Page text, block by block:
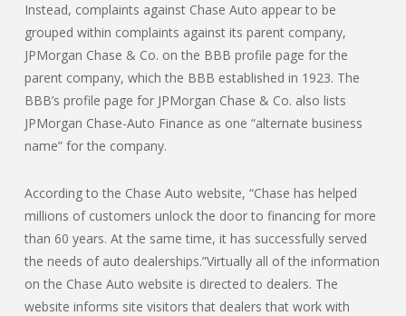
Instead, complaints against Chase Auto appear to be
grouped within complaints against its parent company,
JPMorgan Chase & Co. on the BBB profile page for the
parent company, which the BBB established in 1923. The
BBB’s profile page for JPMorgan Chase & Co. also lists
JPMorgan Chase-Auto Finance as one “alternate business
name” for the company.
According to the Chase Auto website, “Chase has helped
millions of customers unlock the door to financing for more
than 60 years. At the same time, it has successfully served
the needs of auto dealerships.”Virtually all of the information
on the Chase Auto website is directed to dealers. The
website informs site visitors that dealers that work with